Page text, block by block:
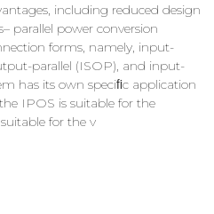
including reduced design
parallel power conversion
forms, namely, input-
parallel (ISOP), and input-
has its own speciﬁc application
IPOS is suitable for the
for the v